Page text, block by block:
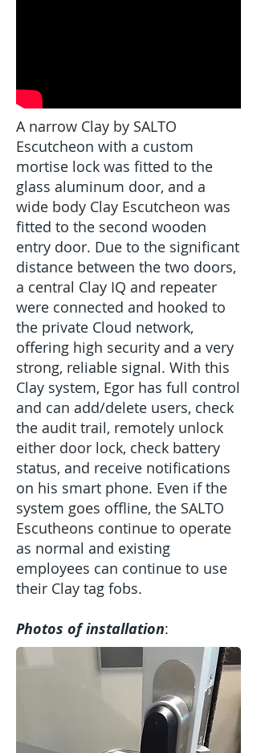
A narrow Clay by SALTO
Escutcheon with a custom
mortise lock was fitted to the
glass aluminum door, and a
wide body Clay Escutcheon was
fitted to the second wooden
entry door. Due to the significant
distance between the two doors,
a central Clay IQ and repeater
were connected and hooked to
the private Cloud network,
offering high security and a very
strong, reliable signal. With this
Clay system, Egor has full control
and can add/delete users, check
the audit trail, remotely unlock
either door lock, check battery
status, and receive notifications
on his smart phone. Even if the
system goes offline, the SALTO
Escutheons continue to operate
as normal and existing
employees can continue to use
their Clay tag fobs.
Photos of installation: